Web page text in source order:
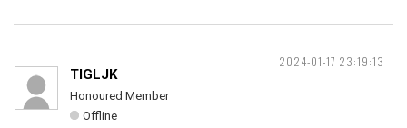
2024-01-17 23:19:13
TIGLJK
Honoured Member
Offline